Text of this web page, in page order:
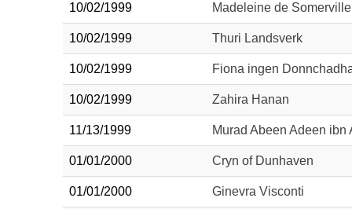
10/02/1999 Madeleine de Somerville
10/02/1999 Thuri Landsverk
10/02/1999 Fiona ingen
10/02/1999 Zahira Hanan
11/13/1999 Murad Abeen Adeen ibn
01/01/2000 Cryn of Dunhaven
01/01/2000 Ginevra Visconti